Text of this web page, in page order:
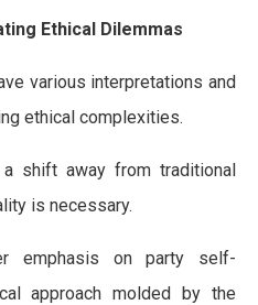
Ethical Dilemmas
various interpretations and
ethical complexities.
shift away from traditional
is necessary.
emphasis on party self-
approach molded by the